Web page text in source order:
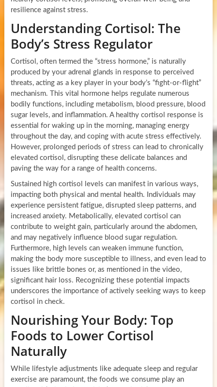
resilience against stress.
Understanding Cortisol: The
Body’s Stress Regulator
Cortisol, often termed the “stress hormone,” is naturally
produced by your adrenal glands in response to perceived
threats, acting as a key player in your body’s “fight-or-flight”
mechanism. This vital hormone helps regulate numerous
bodily functions, including metabolism, blood pressure, blood
sugar levels, and inflammation. A healthy cortisol response is
essential for waking up in the morning, managing energy
throughout the day, and coping with acute stress effectively.
However, prolonged periods of stress can lead to chronically
elevated cortisol, disrupting these delicate balances and
paving the way for a range of health concerns.
Sustained high cortisol levels can manifest in various ways,
impacting both physical and mental health. Individuals may
experience persistent fatigue, disrupted sleep patterns, and
increased anxiety. Metabolically, elevated cortisol can
contribute to weight gain, particularly around the abdomen,
and may negatively influence blood sugar regulation.
Furthermore, high levels can weaken immune function,
making the body more susceptible to illness, and even lead to
issues like brittle bones or, as mentioned in the video,
significant hair loss. Recognizing these potential impacts
underscores the importance of actively seeking ways to keep
cortisol in check.
Nourishing Your Body: Top
Foods to Lower Cortisol
Naturally
While lifestyle adjustments like adequate sleep and regular
exercise are paramount, the foods we consume play an